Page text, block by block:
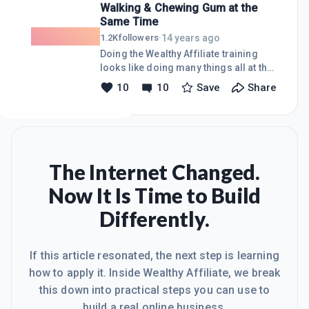
Amazon offers it, do we sell it?Just
wondering.
Walking & Chewing Gum at the
Same Time
1.2Kfollowers·14 years ago
Doing the Wealthy Affiliate training
looks like doing many things all at the
same time. We are supposed to write
blogs, design websites, learn some IM
take in a Webinar, upload everything
and read enough material to put The
Congressional Record to shame. That
doesn&#39;t even include starting
Level 2 training.How is this even
possible?Break it down.Start wit
10 10 Save Share
The Internet Changed.
Now It Is Time to Build
Differently.
If this article resonated, the next step is learning
how to apply it. Inside Wealthy Affiliate, we break
this down into practical steps you can use to